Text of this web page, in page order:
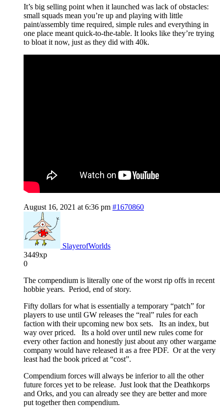
It’s big selling point when it launched was lack of obstacles:
small squads mean you’re up and playing with little
paint/assembly time required, simple rules and everything in
one place meant quick-to-the-table. It looks like they’re trying
to bloat it now, just as they did with 40k.
August 16, 2021 at 6:36 pm #1670860
SlayerofWorlds
3449xp
0
The compendium is literally one of the worst rip offs in recent
hobbie years. Period, end of story.
Fifty dollars for what is essentially a temporary “patch” for
players to use until GW releases the “real” rules for each
faction with their upcoming new box sets. Its an index, but
way over priced. Its a hold over until new rules come for
every other faction and honestly just about any other wargame
company would have released it as a free PDF. Or at the very
least had the book priced at “cost”.
Compendium forces will always be inferior to all the other
future forces yet to be release. Just look that the Deathkorps
and Orks, and you can already see they are better and more
put together then compendium.